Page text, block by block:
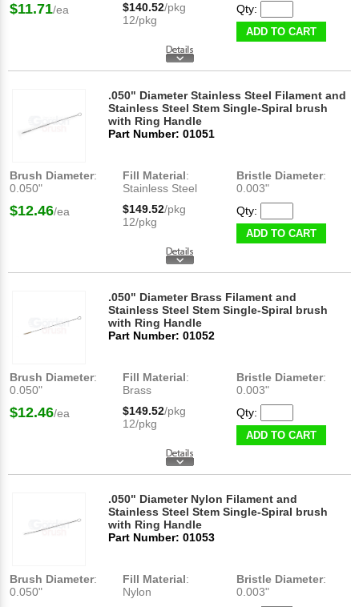
$11.71/ea $140.52/pkg
12/pkg
Qty:
ADD TO CART
.050" Diameter Stainless Steel Filament and
Stainless Steel Stem Single-Spiral brush
with Ring Handle
Part Number: 01051
Brush Diameter:
0.050"
Fill Material:
Stainless Steel
Bristle Diameter:
0.003"
$12.46/ea $149.52/pkg
12/pkg
Qty:
ADD TO CART
.050" Diameter Brass Filament and
Stainless Steel Stem Single-Spiral brush
with Ring Handle
Part Number: 01052
Brush Diameter:
0.050"
Fill Material:
Brass
Bristle Diameter:
0.003"
$12.46/ea $149.52/pkg
12/pkg
Qty:
ADD TO CART
.050" Diameter Nylon Filament and
Stainless Steel Stem Single-Spiral brush
with Ring Handle
Part Number: 01053
Brush Diameter:
0.050"
Fill Material:
Nylon
Bristle Diameter:
0.003"